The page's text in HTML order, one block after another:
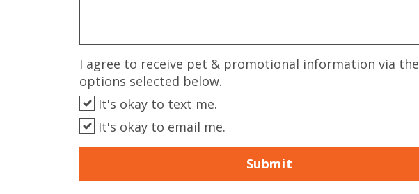
I agree to receive pet & promotional information via the
options selected below.
It's okay to text me.
It's okay to email me.
Submit